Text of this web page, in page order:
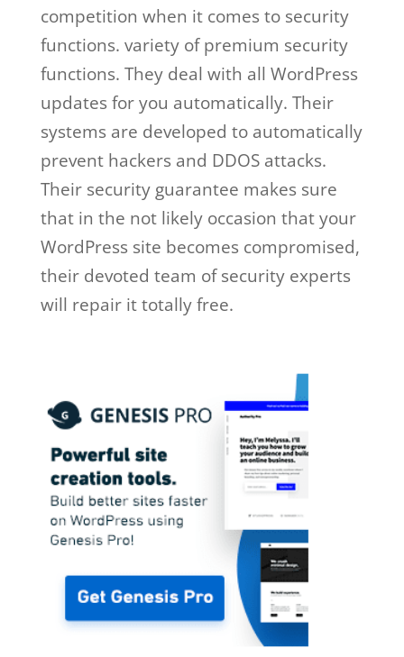
competition when it comes to security
functions. variety of premium security
functions. They deal with all WordPress
updates for you automatically. Their
systems are developed to automatically
prevent hackers and DDOS attacks.
Their security guarantee makes sure
that in the not likely occasion that your
WordPress site becomes compromised,
their devoted team of security experts
will repair it totally free.